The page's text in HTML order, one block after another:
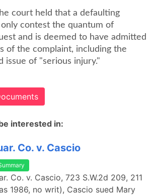
court held that a defaulting
contest the quantum of
and is deemed to have admitted
of the complaint, including the
issue of "serious injury."
interested in:
Co. v. Cascio
Co. v. Cascio, 723 S.W.2d 209, 211
1986, no writ), Cascio sued Mary